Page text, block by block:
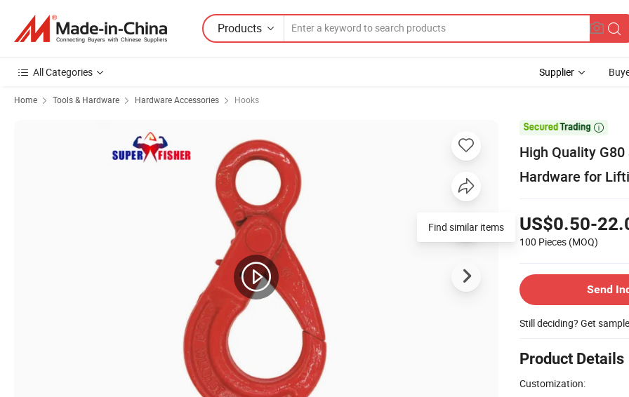
Products
All Categories Supplier
Home Tools & Hardware Hardware Accessories Hooks

High Quality
Hardware for
US$0.50-
100 Pieces (MOQ)
Send
Still deciding? Get
Product Details
Customization:
Find similar items